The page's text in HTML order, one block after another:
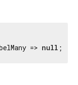
=> null ;